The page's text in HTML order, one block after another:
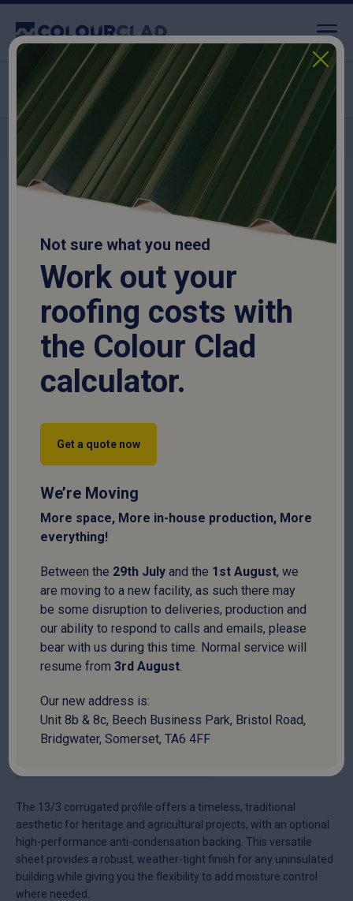
Nationwide delivery
Click & Collect available
Home > Roofing Sheets Corrugated Roofing Sheets
13/3 Corrugated
Roof Sheet 0.7mm Thick – Galvanised
Cut to size
13/3 Corrugated Roof Sheet 0.7mm
Thick – Galvanised
SKU:PRSH13GAL07
Price per metre
9.80
The 13/3 corrugated profile offers a timeless, traditional
aesthetic for heritage and agricultural projects, with an optional
high-performance anti-condensation backing. This versatile
sheet provides a robust, weather-tight finish for any uninsulated
building while giving you the flexibility to add moisture control
where needed.
Not sure what you need
Work out your
roofing costs with
the Colour Clad
calculator.
Get a quote now
We’re Moving
More space, More in-house production, More
everything!
Between the 29th July and the 1st August, we
are moving to a new facility, as such there may
be some disruption to deliveries, production and
our ability to respond to calls and emails, please
bear with us during this time. Normal service will
resume from3rd August.
Our new address is:
Unit 8b & 8c, Beech Business Park, Bristol Road,
Bridgwater, Somerset, TA6 4FF